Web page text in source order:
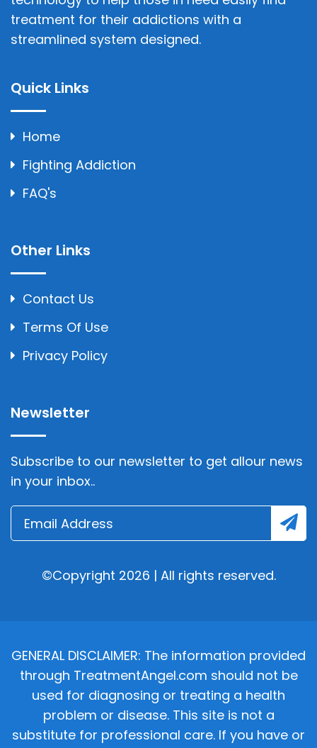
treatment for their addictions with a
streamlined system designed.
Quick Links
Home
Fighting Addiction
FAQ's
Other Links
Contact Us
Terms Of Use
Privacy Policy
Newsletter
Subscribe to our newsletter to get allour news
in your inbox..
©Copyright 2026 | All rights reserved.
GENERAL DISCLAIMER: The information provided
through TreatmentAngel.com should not be
used for diagnosing or treating a health
problem or disease. This site is not a
substitute for professional care. If you have or